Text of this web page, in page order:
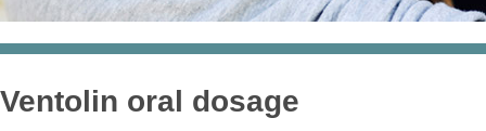
Ventolin oral dosage